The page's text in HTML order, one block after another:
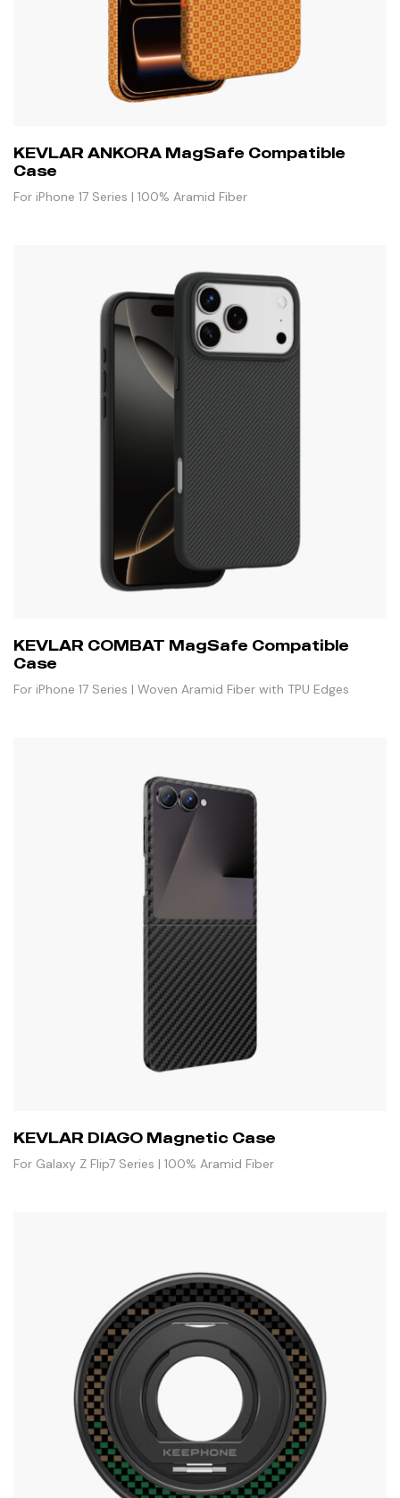
KEVLAR ANKORA MagSafe Compatible
Case
For iPhone 17 Series | 100% Aramid Fiber
KEVLAR COMBAT MagSafe Compatible
Case
For iPhone 17 Series | Woven Aramid Fiber with TPU Edges
KEVLAR DIAGO Magnetic Case
For Galaxy Z Flip7 Series | 100% Aramid Fiber